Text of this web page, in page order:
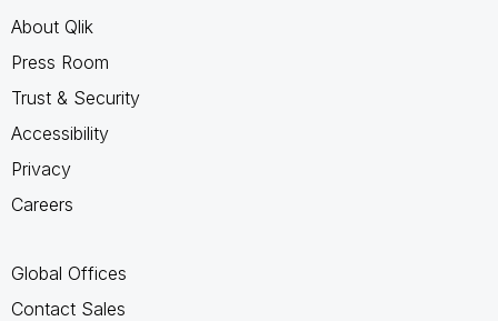
About Qlik
Press Room
Trust & Security
Accessibility
Privacy
Careers
Global Offices
Contact Sales